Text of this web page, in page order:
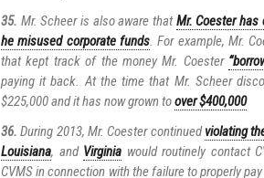
35. Mr. Scheer is also aware thatMr. Coester
he misused corporate funds. For example, Mr.
that kept track of the money Mr. Coester
paying it back. At the time that Mr. Scheer
$225,000 and it has now grown toover $400,000
36. During 2013, Mr. Coester continuedviolating
Louisiana, and Virginia would routinely contact
CVMS in connection with the failure to properly